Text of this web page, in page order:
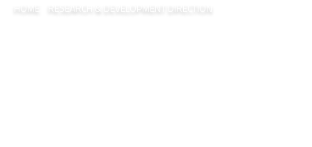
HOME RESEARCH & DEVELOPMENT DIRECTION